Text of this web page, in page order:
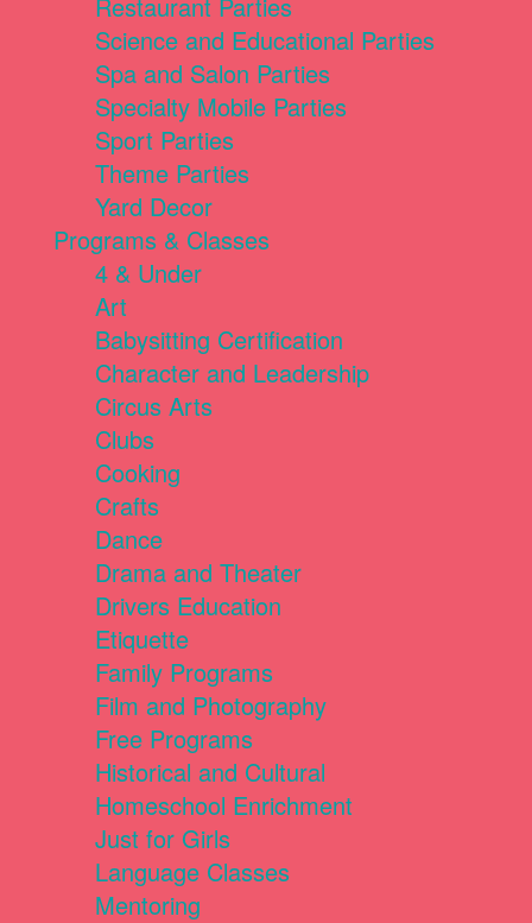
Restaurant Parties
Science and Educational Parties
Spa and Salon Parties
Specialty Mobile Parties
Sport Parties
Theme Parties
Yard Decor
Programs & Classes
4 & Under
Art
Babysitting Certification
Character and Leadership
Circus Arts
Clubs
Cooking
Crafts
Dance
Drama and Theater
Drivers Education
Etiquette
Family Programs
Film and Photography
Free Programs
Historical and Cultural
Homeschool Enrichment
Just for Girls
Language Classes
Mentoring